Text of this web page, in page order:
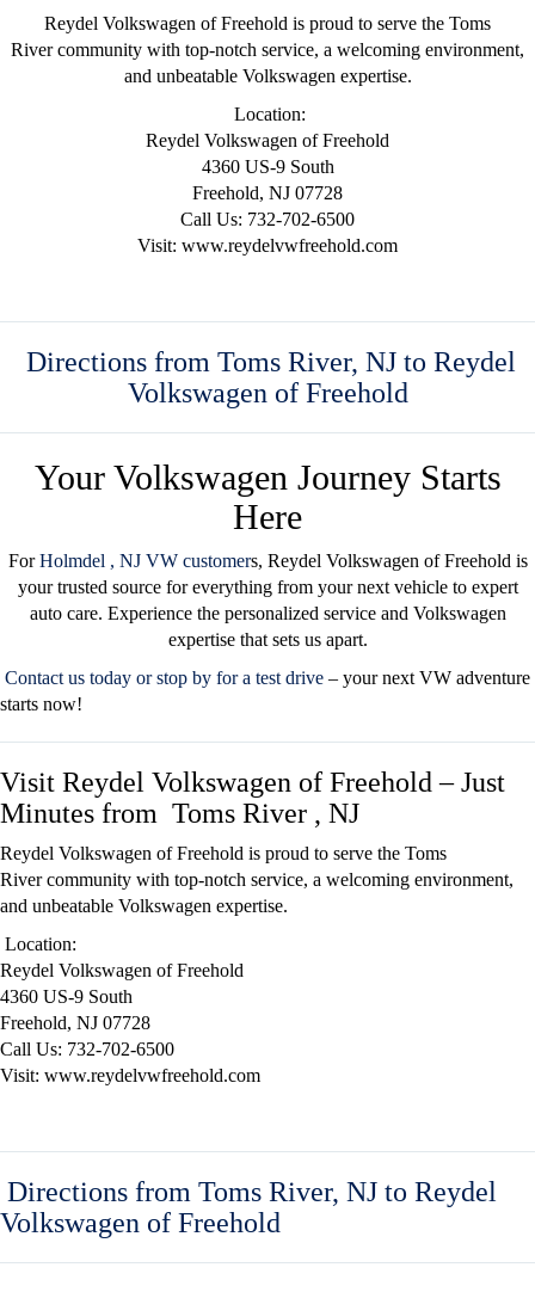
Reydel Volkswagen of Freehold is proud to serve the Toms
Rivercommunity with top-notch service, a welcoming environment,
and unbeatable Volkswagen expertise.
Location:
Reydel Volkswagen of Freehold
4360 US-9 South
Freehold, NJ 07728
Call Us: 732-702-6500
Visit: www.reydelvwfreehold.com
Directions from Toms River, NJ to Reydel
Volkswagen of Freehold
Your Volkswagen Journey Starts
Here
ForHolmdel , NJ VW customers, Reydel Volkswagen of Freehold is
your trusted source for everything from your next vehicle to expert
auto care. Experience the personalized service and Volkswagen
expertise that sets us apart.
Contact us today orstop by for a test drive – your next VW adventure
starts now!
Visit Reydel Volkswagen of Freehold – Just
Minutes from Toms River , NJ
Reydel Volkswagen of Freehold is proud to serve the Toms
Rivercommunity with top-notch service, a welcoming environment,
and unbeatable Volkswagen expertise.
Location:
Reydel Volkswagen of Freehold
4360 US-9 South
Freehold, NJ 07728
Call Us: 732-702-6500
Visit: www.reydelvwfreehold.com
Directions from Toms River, NJ to Reydel
Volkswagen of Freehold